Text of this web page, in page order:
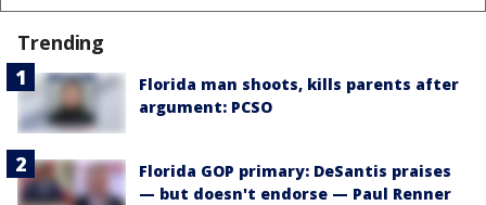
Trending
Florida man shoots, kills parents after
argument: PCSO
Florida GOP primary: DeSantis praises
— but doesn't endorse — Paul Renner